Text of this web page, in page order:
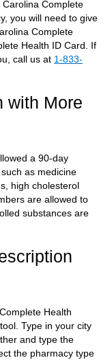
Complete
you will need to give
Complete
Health ID Card. If
call us at 1-833-
with More
a 90-day
as medicine
high cholesterol
are allowed to
substances are
Health
tool. Type in your city
and type the
the pharmacy type